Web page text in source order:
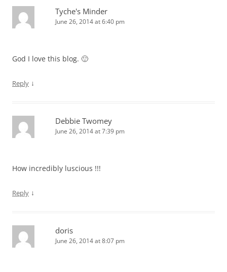
Tyche's Minder
June 26, 2014 at 6:40 pm
God I love this blog. 🙂
Reply ↓
Debbie Twomey
June 26, 2014 at 7:39 pm
How incredibly luscious !!!
Reply ↓
doris
June 26, 2014 at 8:07 pm